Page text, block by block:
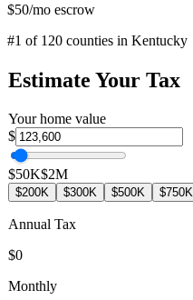
$50/mo escrow
#1 of 120 counties in Kentucky
Estimate Your Tax
Your home value
$
$50K$2M
$200K $300K $500K $750K
Annual Tax
$0
Monthly